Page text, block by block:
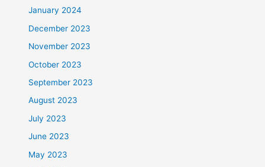
January 2024
December 2023
November 2023
October 2023
September 2023
August 2023
July 2023
June 2023
May 2023